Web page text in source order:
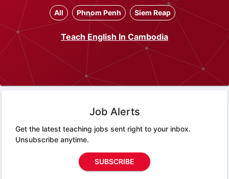
All Phnom Penh Siem Reap
Teach English In Cambodia
Job Alerts
Get the latest teaching jobs sent right to your inbox.
Unsubscribe anytime.
SUBSCRIBE